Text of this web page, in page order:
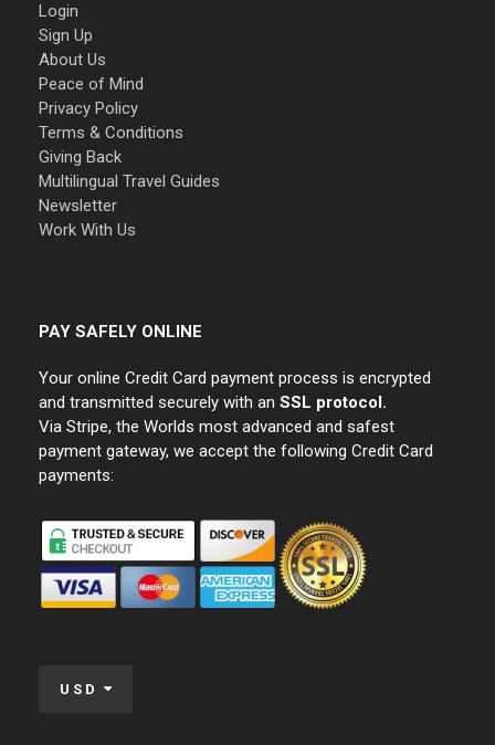
Login
Sign Up
About Us
Peace of Mind
Privacy Policy
Terms & Conditions
Giving Back
Multilingual Travel Guides
Newsletter
Work With Us
PAY SAFELY ONLINE
Your online Credit Card payment process is encrypted
and transmitted securely with an SSL protocol.
Via Stripe, the Worlds most advanced and safest
payment gateway, we accept the following Credit Card
payments:
USD